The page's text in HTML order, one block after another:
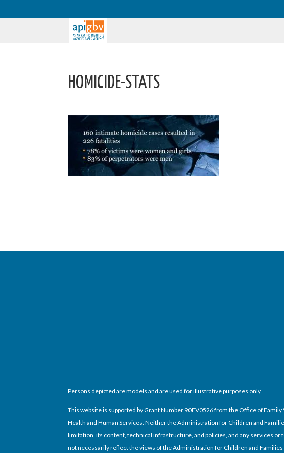
HOMICIDE-STATS
Persons depicted are models and are used for illustrative purposes only.
This website is supported by Grant Number 90EV0526 from the Office of
Health and Human Services. Neither the Administration for Children and
limitation, its content, technical infrastructure, and policies, and any services
not necessarily reflect the views of the Administration for Children and